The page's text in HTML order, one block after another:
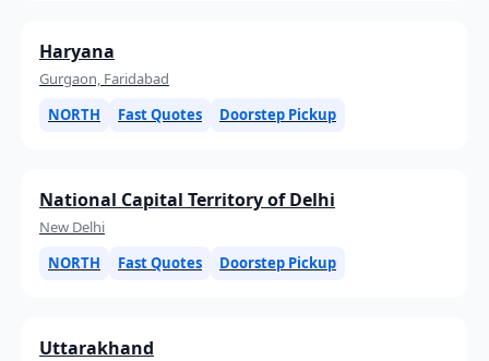
Haryana
Gurgaon, Faridabad
NORTH
Fast Quotes Doorstep Pickup
National Capital Territory of Delhi
New Delhi
NORTH
Fast Quotes Doorstep Pickup
Uttarakhand